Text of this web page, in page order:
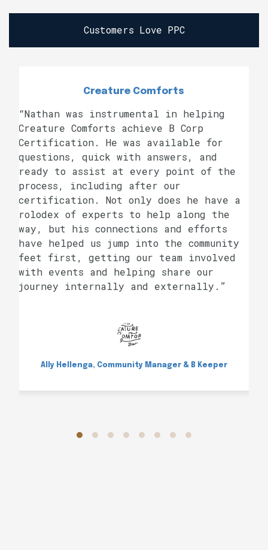
Customers Love PPC
Creature Comforts
“Nathan was instrumental in helping
Creature Comforts achieve B Corp
Certification. He was available for
questions, quick with answers, and
ready to assist at every point of the
process, including after our
certification. Not only does he have a
rolodex of experts to help along the
way, but his connections and efforts
have helped us jump into the community
feet first, getting our team involved
with events and helping share our
journey internally and externally.”
Ally Hellenga, Community Manager & B Keeper